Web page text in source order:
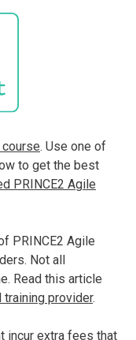
course. Use one of
to get the best
PRINCE2 Agile
PRINCE2 Agile
Not all
Read this article
training provider.
incur extra fees that